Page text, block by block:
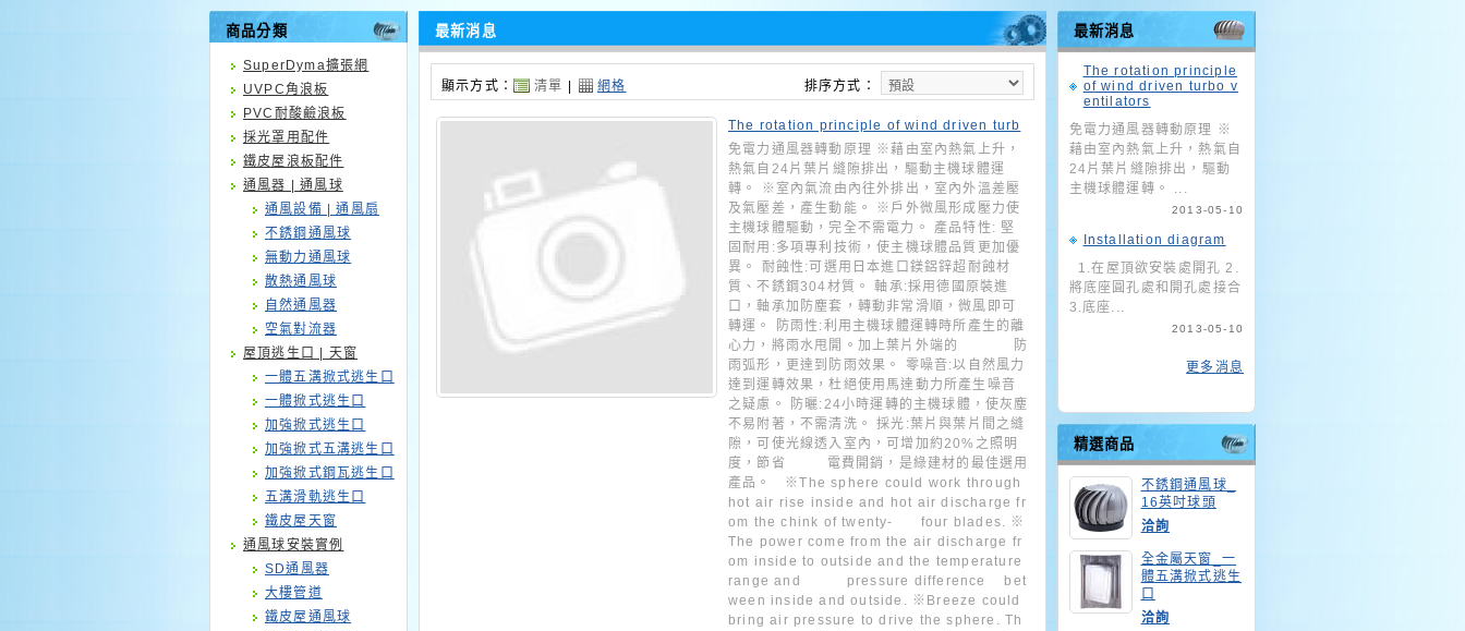
商品分類
SuperDyma擴張網
UVPC角浪板
PVC耐酸鹼浪板
採光罩用配件
鐵皮屋浪板配件
通風器 | 通風球
通風設備 | 通風扇
不銹鋼通風球
無動力通風球
散熱通風球
自然通風器
空氣對流器
屋頂逃生口 | 天窗
一體五溝掀式逃生口
一體掀式逃生口
加強掀式逃生口
加強掀式五溝逃生口
加強掀式鋼瓦逃生口
五溝滑軌逃生口
鐵皮屋天窗
通風球安裝實例
SD通風器
大樓管道
鐵皮屋通風球
最新消息
The rotation principle
of wind driven turbo v
entilators
免電力通風器轉動原理 ※
藉由室內熱氣上升，熱氣自
24片葉片縫隙排出，驅動
主機球體運轉。 ...
2013-05-10
Installation diagram
1.在屋頂欲安裝處開孔 2.
將底座圓孔處和開孔處接合
3.底座...
2013-05-10
更多消息
精選商品
不銹鋼通風球_
16英吋球頭
洽詢
全金屬天窗_一
體五溝掀式逃生
口
洽詢
最新消息
顯示方式： 清單 網格 排序方式：
The rotation principle of wind driven turb
o ventilators
免電力通風器轉動原理 ※藉由室內熱氣上升，
熱氣自24片葉片縫隙排出，驅動主機球體運
轉。 ※室內氣流由內往外排出，室內外溫差壓
及氣壓差，產生動能。 ※戶外微風形成壓力使
主機球體驅動，完全不需電力。 產品特性: 堅
固耐用:多項專利技術，使主機球體品質更加優
異。 耐蝕性:可選用日本進口鎂鋁鋅超耐蝕材
質、不銹鋼304材質。 軸承:採用德國原裝進
口，軸承加防塵套，轉動非常滑順，微風即可
轉運。 防雨性:利用主機球體運轉時所產生的離
心力，將雨水甩開。加上葉片外端的 防
雨弧形，更達到防雨效果。 零噪音:以自然風力
達到運轉效果，杜絕使用馬達動力所產生噪音
之疑慮。 防曬:24小時運轉的主機球體，使灰塵
不易附著，不需清洗。 採光:葉片與葉片間之縫
隙，可使光線透入室內，可增加約20%之照明
度，節省 電費開銷，是綠建材的最佳選用
產品。 ※The sphere could work through
hot air rise inside and hot air discharge fr
om the chink of twenty- four blades. ※
The power come from the air discharge fr
om inside to outside and the temperature
range and pressure difference bet
ween inside and outside. ※Breeze could
bring air pressure to drive the sphere. Th